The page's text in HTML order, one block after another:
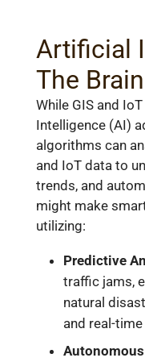
Artificial
The
While GIS and
Intelligence (AI)
algorithms can
and IoT data to
trends, and
might make
utilizing:
Predictive
traffic jams,
natural
and real-time